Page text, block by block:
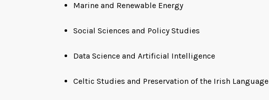
Marine and Renewable Energy
Social Sciences and Policy Studies
Data Science and Artificial Intelligence
Celtic Studies and Preservation of the Irish Language